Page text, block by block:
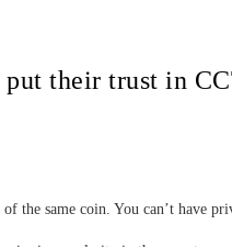
put their trust in
the same coin. You can’t have